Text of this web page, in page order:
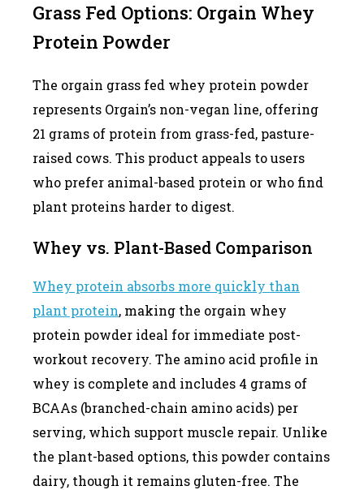
Grass Fed Options: Orgain Whey
Protein Powder
The orgain grass fed whey protein powder
represents Orgain’s non-vegan line, offering
21 grams of protein from grass-fed, pasture-
raised cows. This product appeals to users
who prefer animal-based protein or who find
plant proteins harder to digest.
Whey vs. Plant-Based Comparison
Whey protein absorbs more quickly than
plant protein, making the orgain whey
protein powder ideal for immediate post-
workout recovery. The amino acid profile in
whey is complete and includes 4 grams of
BCAAs (branched-chain amino acids) per
serving, which support muscle repair. Unlike
the plant-based options, this powder contains
dairy, though it remains gluten-free. The